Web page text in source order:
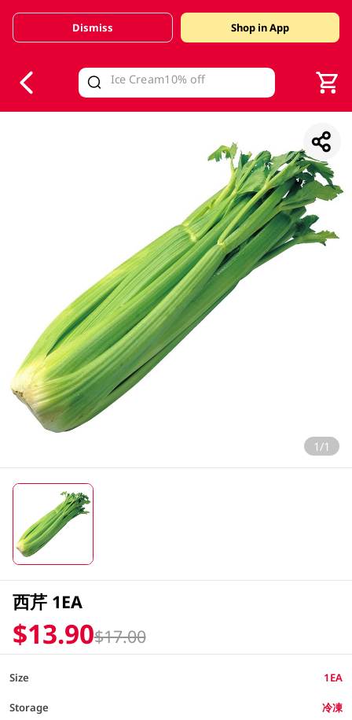
Valid Until 30 June 2026
Dismiss Shop in App
1/1
西芹 1EA
$13.90$17.00
Size 1EA
Storage 冷凍